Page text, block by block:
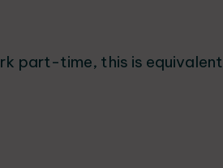
part-time, this is equivalent